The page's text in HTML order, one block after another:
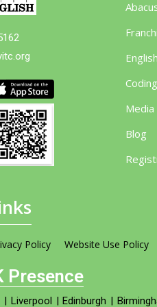
Coding
Media
Blog
Policy Website Use Policy
Presence
| Liverpool |Edinburgh |